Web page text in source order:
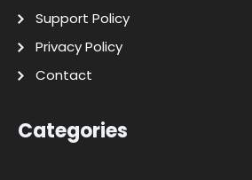
Support Policy
Privacy Policy
Contact
Categories